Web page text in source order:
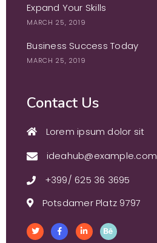
Expand Your Skills
MARCH 25, 2019
Business Success Today
MARCH 25, 2019
Contact Us
Lorem ipsum dolor sit
ideahub@example.com
+399/ 625 36 3695
Potsdamer Platz 9797